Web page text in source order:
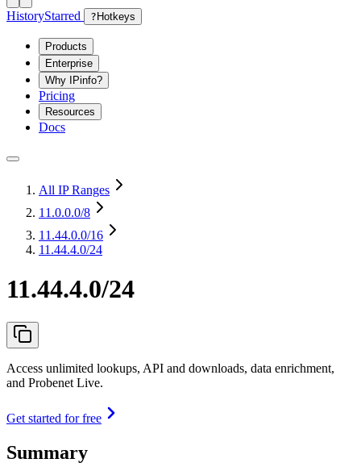
HistoryStarred ? Hotkeys
Products
Enterprise
Why IPinfo?
Pricing
Resources
Docs
All IP Ranges
11.0.0.0/8
11.44.0.0/16
11.44.4.0/24
11.44.4.0/24
Access unlimited lookups, API and downloads, data enrichment,
and Probenet Live.
Get started for free
Summary